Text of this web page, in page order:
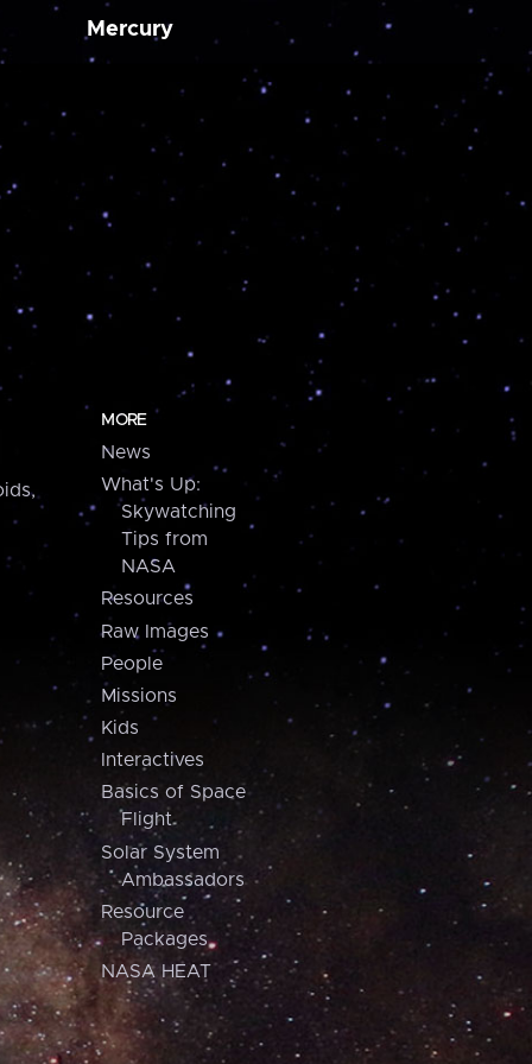
Mercury
MORE
News
What's Up:
Skywatching
Tips from
NASA
Resources
Raw Images
People
Missions
Kids
Interactives
Basics of Space
Flight
Solar System
Ambassadors
Resource
Packages
NASA HEAT